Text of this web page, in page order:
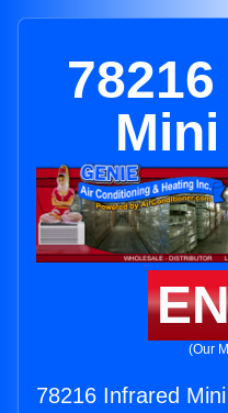
(Our
78216 Infrared